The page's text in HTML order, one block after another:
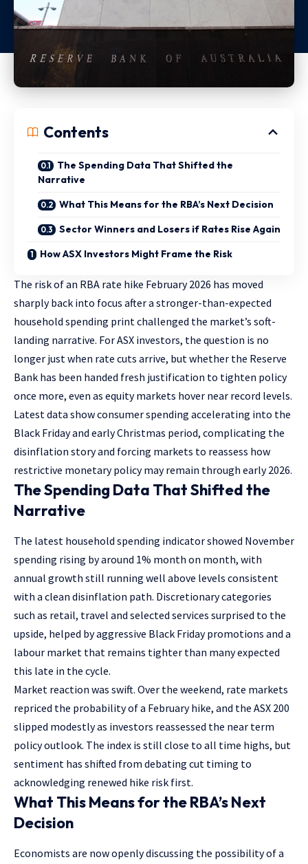
Contents
The Spending Data That Shifted the
Narrative
What This Means for the RBA’s Next Decision
Sector Winners and Losers if Rates Rise Again
How ASX Investors Might Frame the Risk
The risk of an RBA rate hike February 2026 has moved
sharply back into focus after a stronger-than-expected
household spending print challenged the market’s soft-
landing narrative. For ASX investors, the question is no
longer just when rate cuts arrive, but whether the Reserve
Bank has been handed fresh justification to tighten policy
once more, even as equity markets hover near record levels.
Latest data show consumer spending accelerating into the
Black Friday and early Christmas period, complicating the
disinflation story and forcing markets to reassess how
restrictive monetary policy may remain through early 2026.
The Spending Data That Shifted the
Narrative
The latest household spending indicator showed November
spending rising by around 1% month on month, with
annual growth still running well above levels consistent
with a clean disinflation path. Discretionary categories
such as retail, travel and selected services surprised to the
upside, helped by aggressive Black Friday promotions and a
labour market that remains tighter than many expected
this late in the cycle.
Market reaction was swift. Over the weekend, rate markets
repriced the probability of a February hike, and the ASX 200
slipped modestly as investors reassessed the near term
policy outlook. The index is still close to all time highs, but
sentiment has shifted from debating cut timing to
acknowledging renewed hike risk first.
What This Means for the RBA’s Next
Decision
Economists are now openly discussing the possibility of a